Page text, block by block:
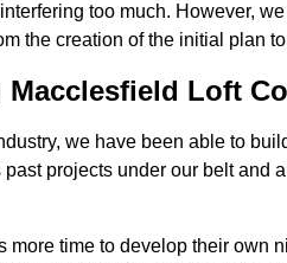
too much. However,
the creation of the initial plan
Macclesfield Loft
we have been able to
projects under our belt and
time to develop their own